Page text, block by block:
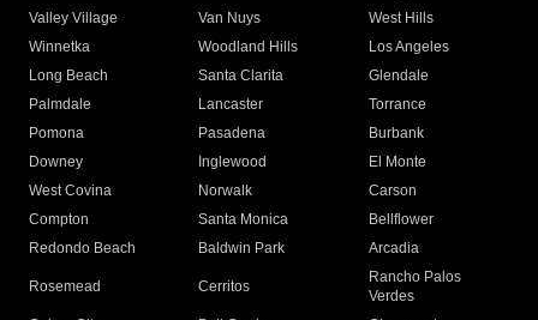
Valley Village
Van Nuys
West Hills
Winnetka
Woodland Hills
Los Angeles
Long Beach
Santa Clarita
Glendale
Palmdale
Lancaster
Torrance
Pomona
Pasadena
Burbank
Downey
Inglewood
El Monte
West Covina
Norwalk
Carson
Compton
Santa Monica
Bellflower
Redondo Beach
Baldwin Park Arcadia
Rosemead Cerritos
Rancho Palos
Verdes